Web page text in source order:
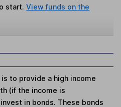
start.View funds on the
to provide a high income
(if the income is
in bonds. These bonds